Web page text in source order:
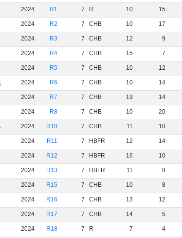
2024 R1 7 R 10 15
2024 R2 7 CHB 10 17
2024 R3 7 CHB 12 9
2024 R4 7 CHB 15 7
2024 R5 7 CHB 10 12
2024 R6 7 CHB 10 14
2024 R7 7 CHB 19 14
2024 R8 7 CHB 10 20
2024 R10 7 CHB 11 10
2024 R11 7 HBFR 12 14
2024 R12 7 HBFR 16 10
2024 R13 7 HBFR 11 8
2024 R15 7 CHB 10 8
2024 R16 7 CHB 13 12
2024 R17 7 CHB 14 5
2024 R18 7 R 7 4